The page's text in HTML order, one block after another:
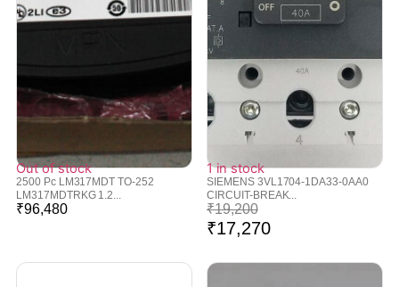
Out of stock
2500 Pc LM317MDT TO-252
LM317MDTRKG 1.2...
₹96,480
1 in stock
SIEMENS 3VL1704-1DA33-0AA0
CIRCUIT-BREAK...
₹19,200
₹17,270